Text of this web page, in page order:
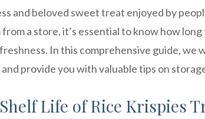
and beloved sweet treat enjoyed by
a store, it’s essential to know how
In this comprehensive guide, we
provide you with valuable tips on
Life of Rice Krispies